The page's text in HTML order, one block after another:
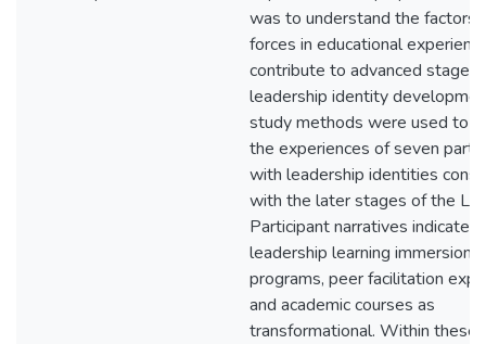
was to understand the factors
forces in educational
contribute to advanced stages
leadership identity
study methods were used to
the experiences of seven
with leadership identities
with the later stages of the
Participant narratives indicate
leadership learning immersion
programs, peer facilitation
and academic courses as
transformational. Within these